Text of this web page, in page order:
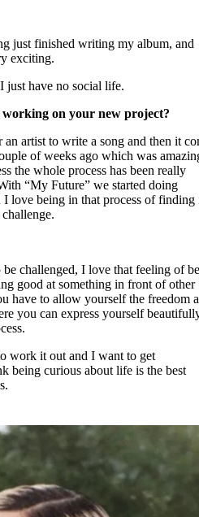
just finished writing my album, and
exciting.
just have no social life.
working on your new project?
artist to write a song and then it
of weeks ago which was
the whole process has been really
“My Future” we started doing
I love being in that process of finding
challenged, I love that feeling of
good at something in front of other
have to allow yourself the freedom
you can express yourself
work it out and I want to get
being curious about life is the best